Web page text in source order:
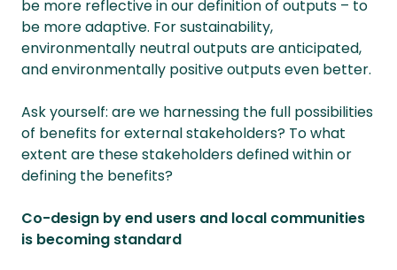
be more reflective in our definition of outputs – to
be more adaptive. For sustainability,
environmentally neutral outputs are anticipated,
and environmentally positive outputs even better.
Ask yourself: are we harnessing the full possibilities
of benefits for external stakeholders? To what
extent are these stakeholders defined within or
defining the benefits?
Co-design by end users and local communities
is becoming standard